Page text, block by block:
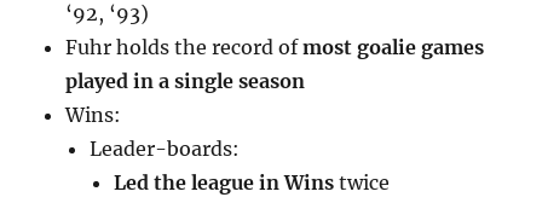
‘92, ‘93)
Fuhr holds the record ofmost goalie games
played in a single season
Wins:
Leader-boards:
Led the league in Wins twice